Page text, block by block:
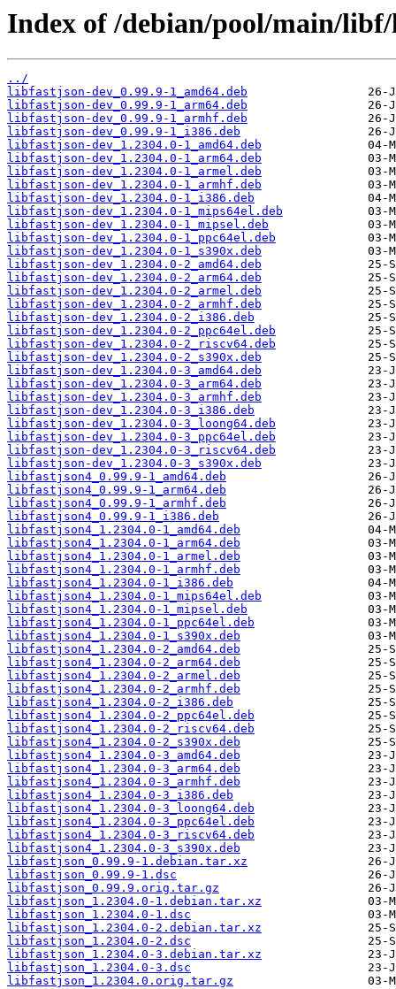
Index of /debian/pool/main/
../
libfastjson-dev_0.99.9-1_amd64.deb
libfastjson-dev_0.99.9-1_arm64.deb
libfastjson-dev_0.99.9-1_armhf.deb
libfastjson-dev_0.99.9-1_i386.deb
libfastjson-dev_1.2304.0-1_amd64.deb
libfastjson-dev_1.2304.0-1_arm64.deb
libfastjson-dev_1.2304.0-1_armel.deb
libfastjson-dev_1.2304.0-1_armhf.deb
libfastjson-dev_1.2304.0-1_i386.deb
libfastjson-dev_1.2304.0-1_mips64el.deb
libfastjson-dev_1.2304.0-1_mipsel.deb
libfastjson-dev_1.2304.0-1_ppc64el.deb
libfastjson-dev_1.2304.0-1_s390x.deb
libfastjson-dev_1.2304.0-2_amd64.deb
libfastjson-dev_1.2304.0-2_arm64.deb
libfastjson-dev_1.2304.0-2_armel.deb
libfastjson-dev_1.2304.0-2_armhf.deb
libfastjson-dev_1.2304.0-2_i386.deb
libfastjson-dev_1.2304.0-2_ppc64el.deb
libfastjson-dev_1.2304.0-2_riscv64.deb
libfastjson-dev_1.2304.0-2_s390x.deb
libfastjson-dev_1.2304.0-3_amd64.deb
libfastjson-dev_1.2304.0-3_arm64.deb
libfastjson-dev_1.2304.0-3_armhf.deb
libfastjson-dev_1.2304.0-3_i386.deb
libfastjson-dev_1.2304.0-3_loong64.deb
libfastjson-dev_1.2304.0-3_ppc64el.deb
libfastjson-dev_1.2304.0-3_riscv64.deb
libfastjson-dev_1.2304.0-3_s390x.deb
libfastjson4_0.99.9-1_amd64.deb
libfastjson4_0.99.9-1_arm64.deb
libfastjson4_0.99.9-1_armhf.deb
libfastjson4_0.99.9-1_i386.deb
libfastjson4_1.2304.0-1_amd64.deb
libfastjson4_1.2304.0-1_arm64.deb
libfastjson4_1.2304.0-1_armel.deb
libfastjson4_1.2304.0-1_armhf.deb
libfastjson4_1.2304.0-1_i386.deb
libfastjson4_1.2304.0-1_mips64el.deb
libfastjson4_1.2304.0-1_mipsel.deb
libfastjson4_1.2304.0-1_ppc64el.deb
libfastjson4_1.2304.0-1_s390x.deb
libfastjson4_1.2304.0-2_amd64.deb
libfastjson4_1.2304.0-2_arm64.deb
libfastjson4_1.2304.0-2_armel.deb
libfastjson4_1.2304.0-2_armhf.deb
libfastjson4_1.2304.0-2_i386.deb
libfastjson4_1.2304.0-2_ppc64el.deb
libfastjson4_1.2304.0-2_riscv64.deb
libfastjson4_1.2304.0-2_s390x.deb
libfastjson4_1.2304.0-3_amd64.deb
libfastjson4_1.2304.0-3_arm64.deb
libfastjson4_1.2304.0-3_armhf.deb
libfastjson4_1.2304.0-3_i386.deb
libfastjson4_1.2304.0-3_loong64.deb
libfastjson4_1.2304.0-3_ppc64el.deb
libfastjson4_1.2304.0-3_riscv64.deb
libfastjson4_1.2304.0-3_s390x.deb
libfastjson_0.99.9-1.debian.tar.xz
libfastjson_0.99.9-1.dsc
libfastjson_0.99.9.orig.tar.gz
libfastjson_1.2304.0-1.debian.tar.xz
libfastjson_1.2304.0-1.dsc
libfastjson_1.2304.0-2.debian.tar.xz
libfastjson_1.2304.0-2.dsc
libfastjson_1.2304.0-3.debian.tar.xz
libfastjson_1.2304.0-3.dsc
libfastjson_1.2304.0.orig.tar.gz